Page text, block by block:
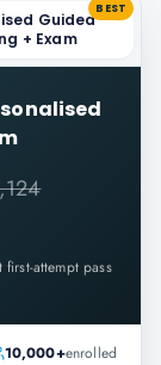
Guided
+ Exam
BEST
attempt pass
10,000+enrolled